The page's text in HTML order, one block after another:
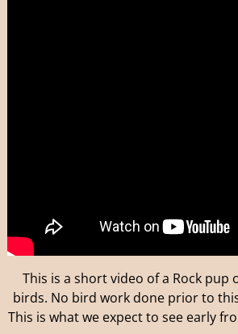
This is a short video of a Rock pup
birds. No bird work done prior to
This is what we expect to see early